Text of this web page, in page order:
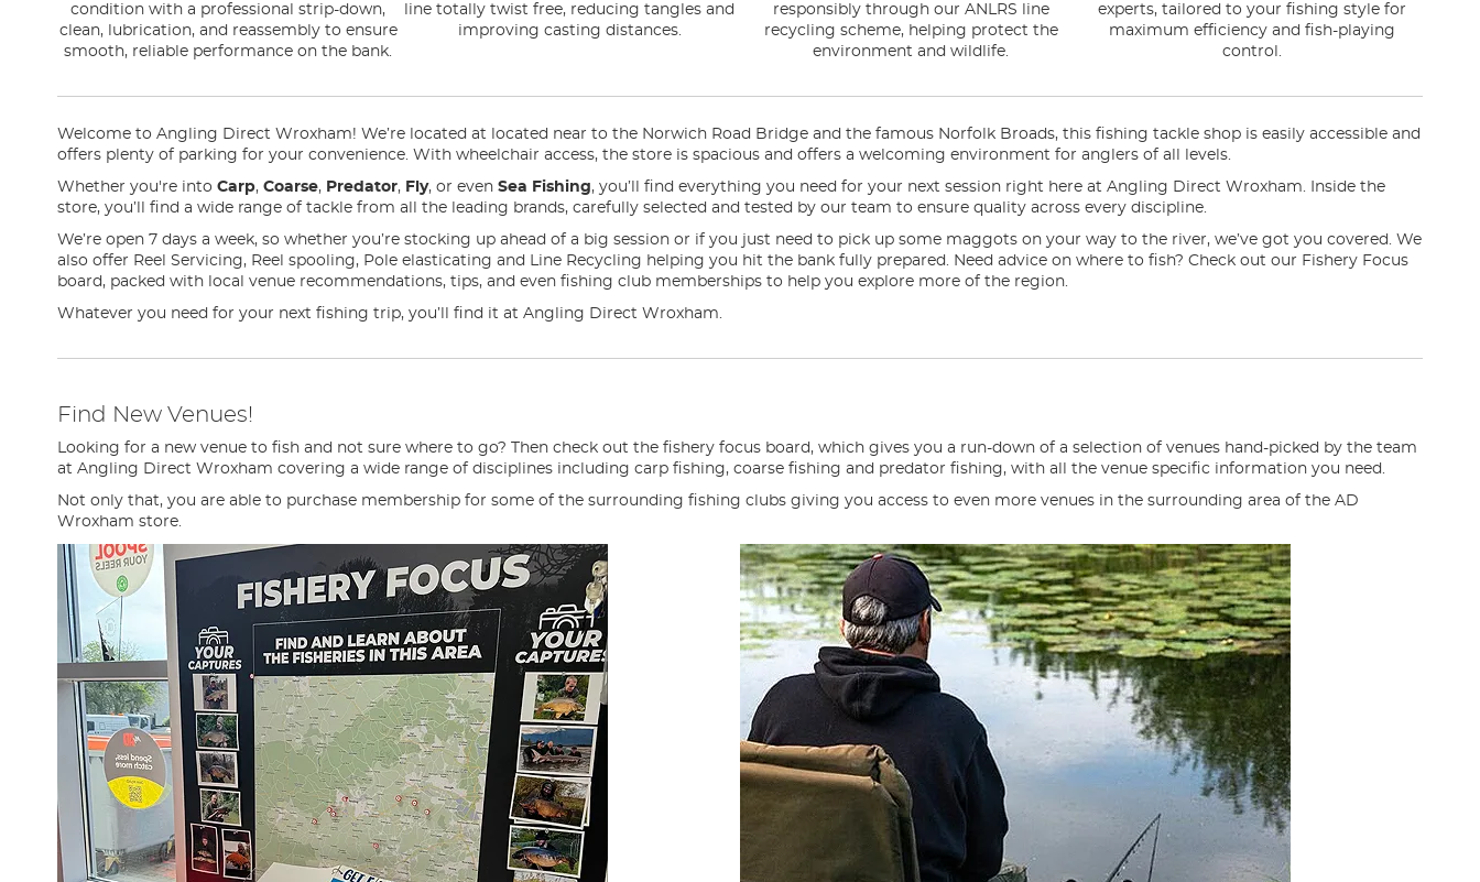
condition with a professional strip-down,
clean, lubrication, and reassembly to ensure
smooth, reliable performance on the bank.
line totally twist free, reducing tangles and
improving casting distances.
responsibly through our ANLRS line
recycling scheme, helping protect the
environment and wildlife.
experts, tailored to your fishing style for
maximum efficiency and fish-playing
control.
Welcome to Angling Direct Wroxham! We’re located at located near to the Norwich Road Bridge and the famous Norfolk Broads, this fishing tackle shop is easily accessible and
offers plenty of parking for your convenience. With wheelchair access, the store is spacious and offers a welcoming environment for anglers of all levels.
Whether you're into Carp, Coarse, Predator, Fly, or even Sea Fishing, you’ll find everything you need for your next session right here at Angling Direct Wroxham. Inside the
store, you’ll find a wide range of tackle from all the leading brands, carefully selected and tested by our team to ensure quality across every discipline.
We’re open 7 days a week, so whether you’re stocking up ahead of a big session or if you just need to pick up some maggots on your way to the river, we’ve got you covered. We
also offer Reel Servicing, Reel spooling, Pole elasticating and Line Recycling helping you hit the bank fully prepared. Need advice on where to fish? Check out our Fishery Focus
board, packed with local venue recommendations, tips, and even fishing club memberships to help you explore more of the region.
Whatever you need for your next fishing trip, you’ll find it at Angling Direct Wroxham.
Find New Venues!
Looking for a new venue to fish and not sure where to go? Then check out the fishery focus board, which gives you a run-down of a selection of venues hand-picked by the team
at Angling Direct Wroxham covering a wide range of disciplines including carp fishing, coarse fishing and predator fishing, with all the venue specific information you need.
Not only that, you are able to purchase membership for some of the surrounding fishing clubs giving you access to even more venues in the surrounding area of the AD
Wroxham store.